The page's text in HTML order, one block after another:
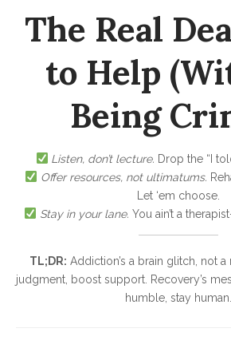
The Real
to Help
Being
Listen, don’t lecture. Drop the “I
Offer resources, not ultimatums.
Let ‘em choose.
Stay in your lane. You ain’t a
TL;DR: Addiction’s a brain glitch, not
judgment, boost support. Recovery’s
humble, stay human.